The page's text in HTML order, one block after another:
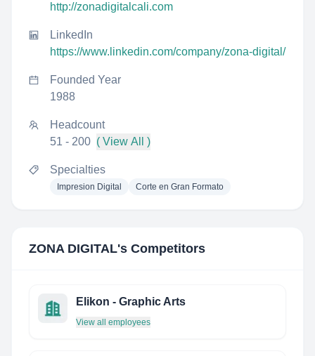
http://zonadigitalcali.com
LinkedIn
https://www.linkedin.com/company/zona-digital/
Founded Year
1988
Headcount
51 - 200 ( View All )
Specialties
Impresion Digital Corte en Gran Formato
ZONA DIGITAL's Competitors
Elikon - Graphic Arts
View all employees